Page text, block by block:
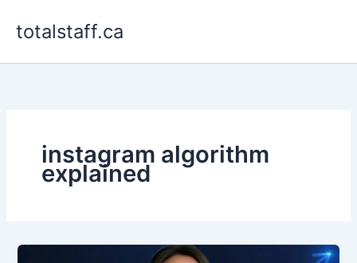
totalstaff.ca
instagram algorithm
explained